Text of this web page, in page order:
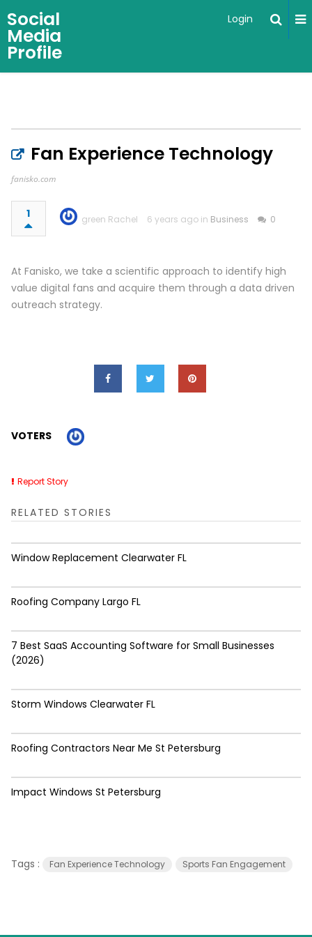
Social
Media
Profile
Login
Fan Experience Technology
fanisko.com
1 green Rachel 6 years ago in Business 0
At Fanisko, we take a scientific approach to identify high
value digital fans and acquire them through a data driven
outreach strategy.
VOTERS
Report Story
RELATED STORIES
Window Replacement Clearwater FL
Roofing Company Largo FL
7 Best SaaS Accounting Software for Small Businesses
(2026)
Storm Windows Clearwater FL
Roofing Contractors Near Me St Petersburg
Impact Windows St Petersburg
Tags : Fan Experience Technology Sports Fan Engagement